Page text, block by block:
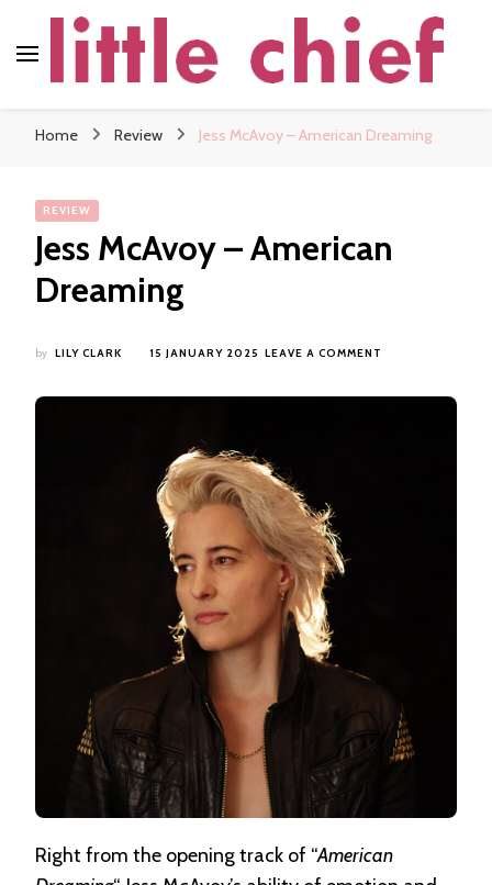
Home Review Jess McAvoy – American Dreaming
REVIEW
Jess McAvoy – American
Dreaming
by LILY CLARK 15 JANUARY 2025 LEAVE A COMMENT
Right from the opening track of “American